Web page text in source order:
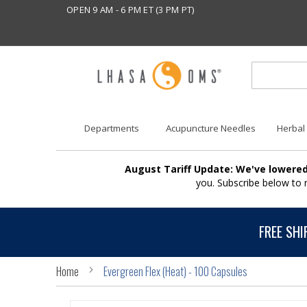
OPEN 9 AM - 6 PM ET (3 PM PT)
Departments Acupuncture Needles Herbal
August Tariff Update: We've
you. Subscribe below
FREE
Home Evergreen Flex (Heat) - 100 Capsules